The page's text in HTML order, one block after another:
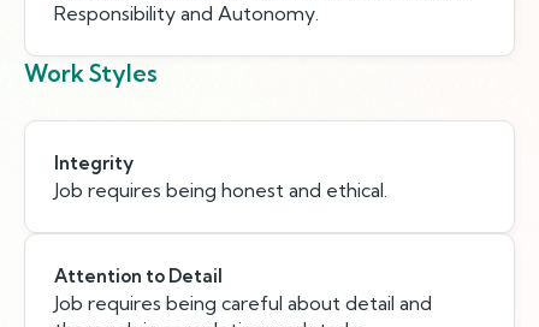
Responsibility and Autonomy.
Work Styles
Integrity
Job requires being honest and ethical.
Attention to Detail
Job requires being careful about detail and